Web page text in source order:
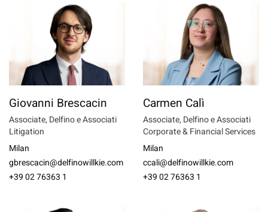
Giovanni Brescacin
Associate, Delfino e Associati
Litigation
Milan
gbrescacin@delfinowillkie.com
+39 02 76363 1
Carmen Calì
Associate, Delfino e Associati
Corporate & Financial Services
Milan
ccali@delfinowillkie.com
+39 02 76363 1